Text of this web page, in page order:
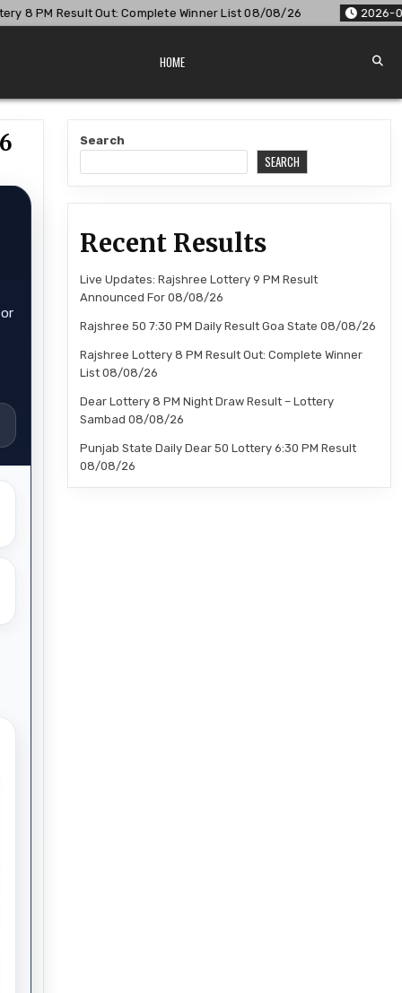
Winner List 08/08/26 2026-08-08 Dear Lottery 8 PM
HOME
Search
SEARCH
Recent Results
Live Updates: Rajshree Lottery 9 PM Result
Announced For 08/08/26
Rajshree 50 7:30 PM Daily Result Goa State 08/08/26
Rajshree Lottery 8 PM Result Out: Complete Winner
List 08/08/26
Dear Lottery 8 PM Night Draw Result – Lottery
Sambad 08/08/26
Punjab State Daily Dear 50 Lottery 6:30 PM Result
08/08/26